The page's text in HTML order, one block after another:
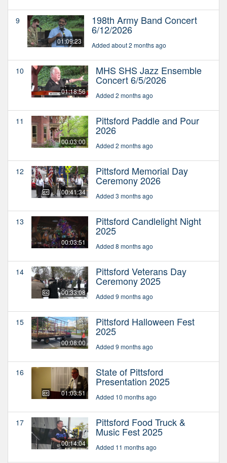
9
01:09:23
198th Army Band Concert
6/12/2026
Added about 2 months ago
10
01:18:56
MHS SHS Jazz Ensemble
Concert 6/5/2026
Added 2 months ago
11
00:03:00
Pittsford Paddle and Pour
2026
Added 2 months ago
12
00:41:34
Pittsford Memorial Day
Ceremony 2026
Added 3 months ago
13
00:03:51
Pittsford Candlelight Night
2025
Added 8 months ago
14
00:33:08
Pittsford Veterans Day
Ceremony 2025
Added 9 months ago
15
00:08:00
Pittsford Halloween Fest
2025
Added 9 months ago
16
01:03:51
State of Pittsford
Presentation 2025
Added 10 months ago
17
00:14:04
Pittsford Food Truck &
Music Fest 2025
Added 11 months ago